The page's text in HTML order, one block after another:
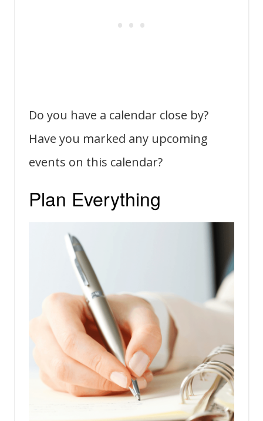
Do you have a calendar close by?
Have you marked any upcoming
events on this calendar?
Plan Everything